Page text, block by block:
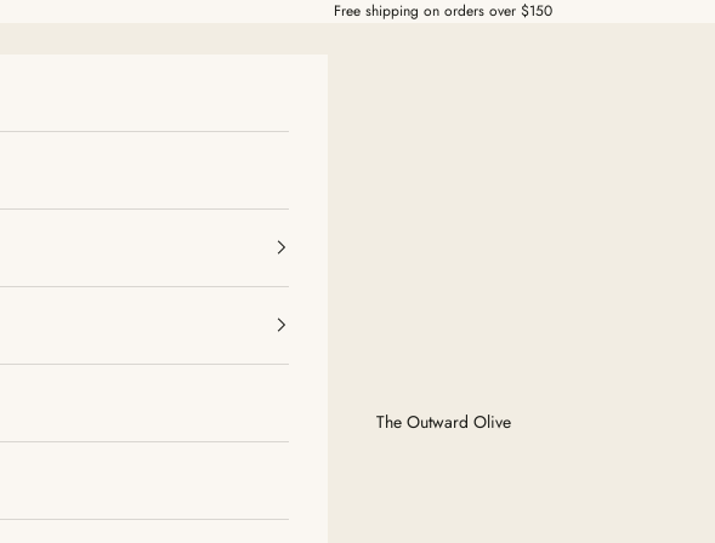
Free shipping on orders over $150
The Outward Olive